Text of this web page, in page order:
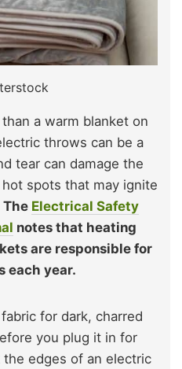
a warm blanket on
throws can be a
tear can damage the
spots that may ignite
The Electrical Safety
notes that heating
are responsible for
each year.
for dark, charred
you plug it in for
edges of an electric